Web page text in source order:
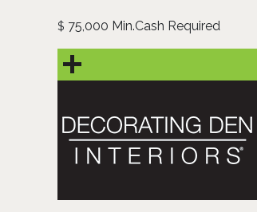
$ 75,000 Min.Cash Required